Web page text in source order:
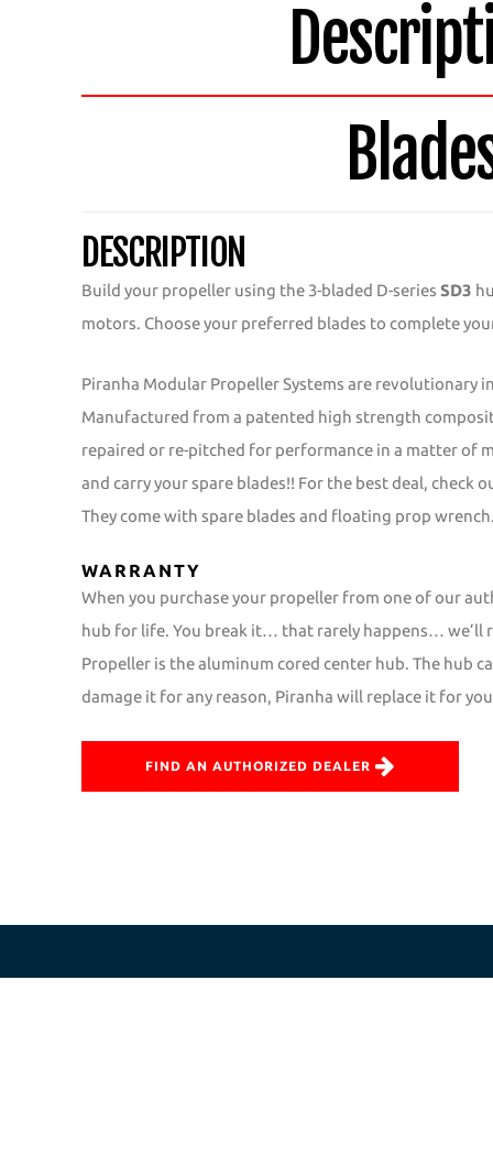
DESCRIPTION
Build your propeller using the 3-bladed D-series SD3
motors. Choose your preferred blades to complete
Piranha Modular Propeller Systems are revolutionary
Manufactured from a patented high strength
repaired or re-pitched for performance in a matter of
and carry your spare blades!! For the best deal, check
They come with spare blades and floating prop
WARRANTY
When you purchase your propeller from one of our
hub for life. You break it… that rarely happens… we’ll
Propeller is the aluminum cored center hub. The hub
damage it for any reason, Piranha will replace it for
FIND AN AUTHORIZED DEALER